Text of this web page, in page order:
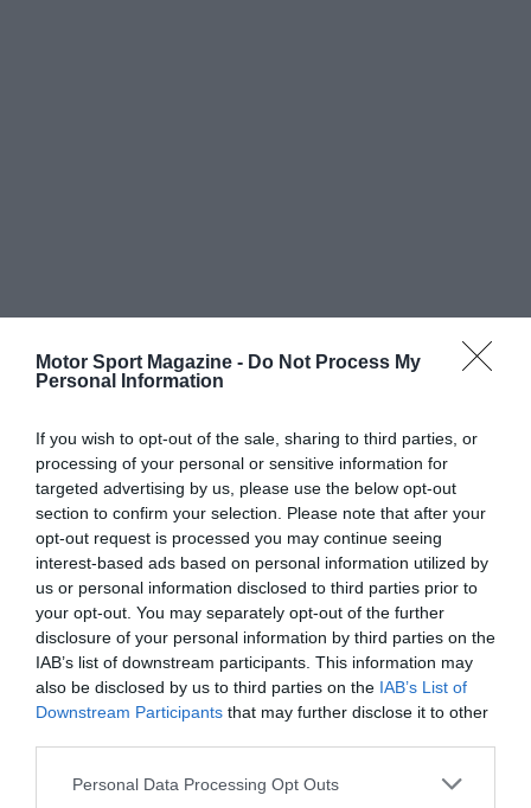
Motor Sport Magazine - Do Not Process My
Personal Information
If you wish to opt-out of the sale, sharing to third parties, or
processing of your personal or sensitive information for
targeted advertising by us, please use the below opt-out
section to confirm your selection. Please note that after your
opt-out request is processed you may continue seeing
interest-based ads based on personal information utilized by
us or personal information disclosed to third parties prior to
your opt-out. You may separately opt-out of the further
disclosure of your personal information by third parties on the
IAB’s list of downstream participants. This information may
also be disclosed by us to third parties on the IAB’s List of
Downstream Participants that may further disclose it to other
Personal Data Processing Opt Outs